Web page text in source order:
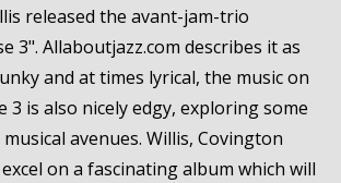
released the avant-jam-trio
3". Allaboutjazz.com describes it as
and at times lyrical, the music on
3 is also nicely edgy, exploring some
avenues. Willis, Covington
on a fascinating album which will